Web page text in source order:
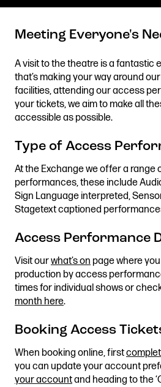
Get in touch
Royal Exchange Theatre,
St Ann’s Square,
Manchester M2 7DH
comments@royalexchange.co.uk
Stay connected
@rxtheatre
Job Vacancies
Past Productions
Our
Stories & Connections
Get
Meeting Everyone's
A visit to the theatre is a fantastic
that’s making your way around
facilities, attending our access
your tickets, we aim to make all
accessible as possible.
Type of Access
At the Exchange we offer a range
performances, these include
Sign Language interpreted,
Stagetext captioned
Access Performance
Visit ourwhat’s on page where
production by access
times for individual shows or
month here.
Booking Access
When booking online, first
you can update your account
your accountand heading to the